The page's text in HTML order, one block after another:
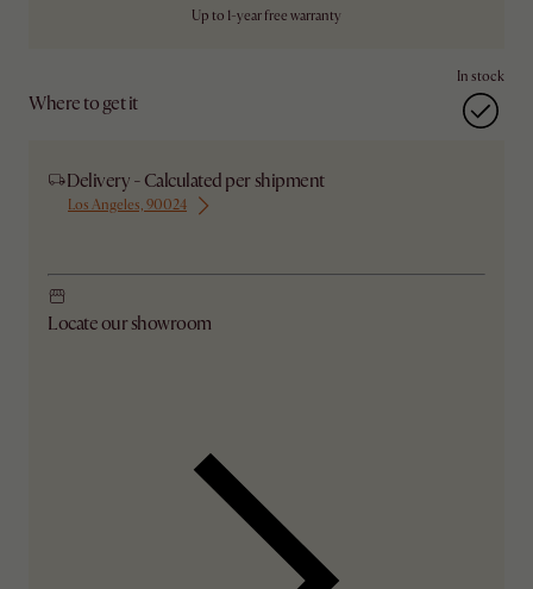
Up to 1-year free warranty
Where to get it
In stock
Delivery - Calculated per shipment
Los Angeles, 90024
Locate our showroom